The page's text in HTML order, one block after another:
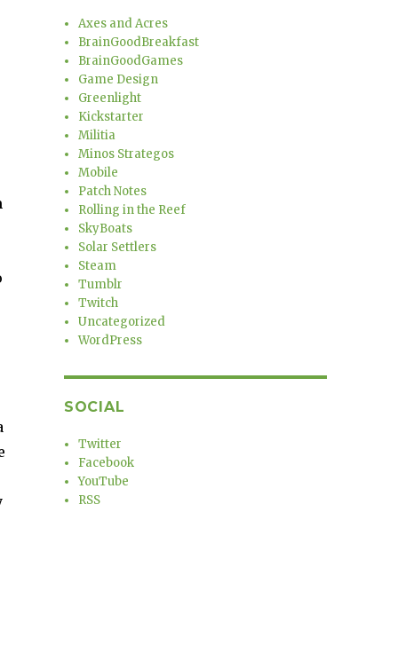
Axes and Acres
BrainGoodBreakfast
BrainGoodGames
Game Design
Greenlight
Kickstarter
Militia
Minos Strategos
Mobile
Patch Notes
Rolling in the Reef
SkyBoats
Solar Settlers
Steam
Tumblr
Twitch
Uncategorized
WordPress
SOCIAL
Twitter
Facebook
YouTube
RSS